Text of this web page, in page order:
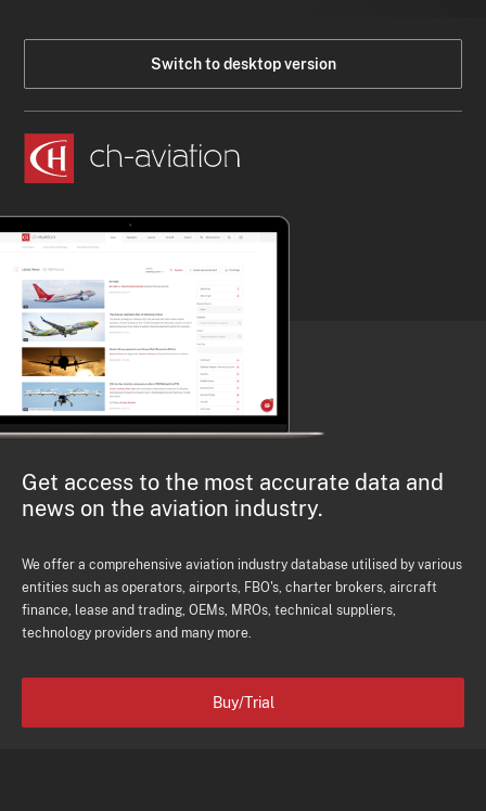
Switch to desktop version
Get access to the most accurate data and
news on the aviation industry.
We offer a comprehensive aviation industry database utilised by various
entities such as operators, airports, FBO's, charter brokers, aircraft
finance, lease and trading, OEMs, MROs, technical suppliers,
technology providers and many more.
Buy/Trial